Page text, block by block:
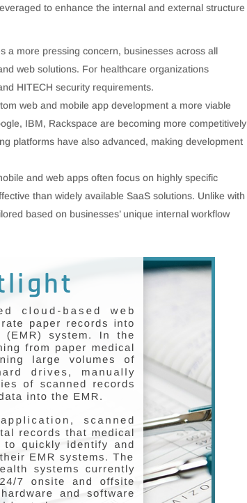
to enhance the internal and external structure
a more pressing concern, businesses across all
web solutions. For healthcare organizations
HITECH security requirements.
web and mobile app development a more viable
IBM, Rackspace are becoming more competitively
platforms have also advanced, making development
and web apps often focus on highly specific
than widely available SaaS solutions. Unlike with
based on businesses’ unique internal workflow